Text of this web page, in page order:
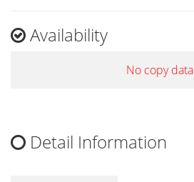
Availability
No copy data
Detail Information